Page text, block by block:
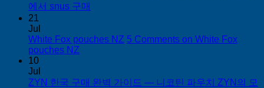
에서 snus 구매
21
Jul
White Fox pouches NZ 5 Comments on White Fox
pouches NZ
10
Jul
ZYN 한국 구매 완벽 가이드 — 니코틴 파우치 ZYN의 모